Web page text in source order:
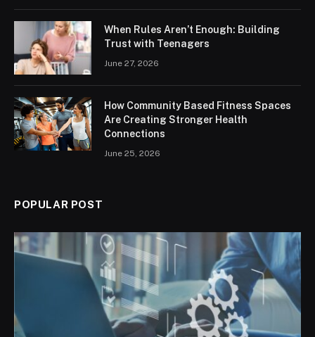
When Rules Aren’t Enough: Building
Trust with Teenagers
June 27, 2026
How Community Based Fitness Spaces
Are Creating Stronger Health
Connections
June 25, 2026
POPULAR POST